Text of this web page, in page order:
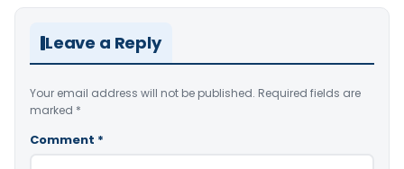
Leave a Reply
Your email address will not be published. Required fields are
marked *
Comment *